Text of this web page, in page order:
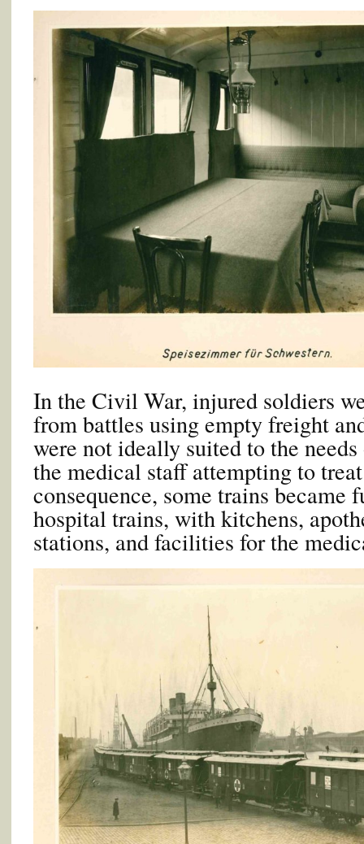
In the Civil War, injured soldiers
from battles using empty freight
were not ideally suited to the
the medical staff attempting to
consequence, some trains became
hospital trains, with kitchens,
stations, and facilities for the